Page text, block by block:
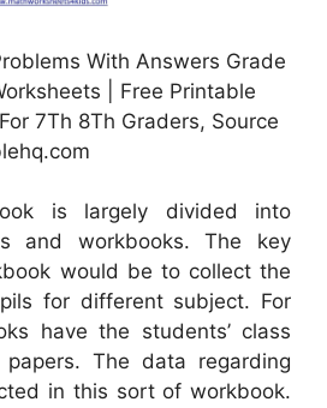
With Answers Grade
| Free Printable
7Th 8Th Graders, Source
is largely divided into
and workbooks. The key
would be to collect the
for different subject. For
have the students’ class
The data regarding
in this sort of workbook.